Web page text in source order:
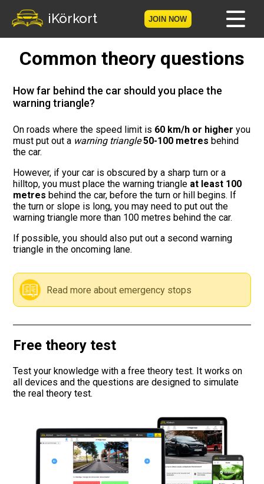
iKörkort JOIN NOW
Home
Become a member
Tests
The Licence Game
The Road Signs Game
Licence theory
Road signs
Gift vouchers
Language
Common theory questions
How far behind the car should you place the
warning triangle?
On roads where the speed limit is 60 km/h or higher you
must put out a warning triangle 50-100 metres behind
the car.
However, if your car is obscured by a sharp turn or a
hilltop, you must place the warning triangle at least 100
metres behind the car, before the turn or hill begins. If
the turn or slope is long, you may need to put out the
warning triangle more than 100 metres behind the car.
If possible, you should also put out a second warning
triangle in the oncoming lane.
Read more about emergency stops
Free theory test
Test your knowledge with a free theory test. It works on
all devices and the questions are designed to simulate
the real theory test.